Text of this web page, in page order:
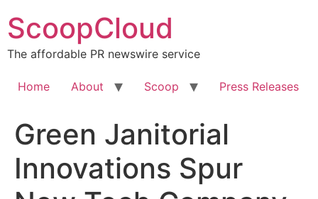
to
content
ScoopCloud
The affordable PR newswire service
Home About Scoop Press Releases
Green Janitorial
Innovations Spur